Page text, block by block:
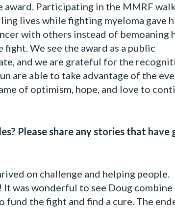
award. Participating in the MMRF
lives while fighting myeloma gave
with others instead of bemoaning
We see the award as a public
and we are grateful for the
are able to take advantage of the
of optimism, hope, and love to
Please share any stories that have
on challenge and helping people.
was wonderful to see Doug combine
the fight and find a cure. The